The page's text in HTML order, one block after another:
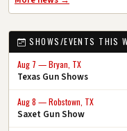
SHOWS/EVENTS THIS
Aug 7 — Bryan, TX
Texas Gun Shows
Aug 8 — Robstown, TX
Saxet Gun Show